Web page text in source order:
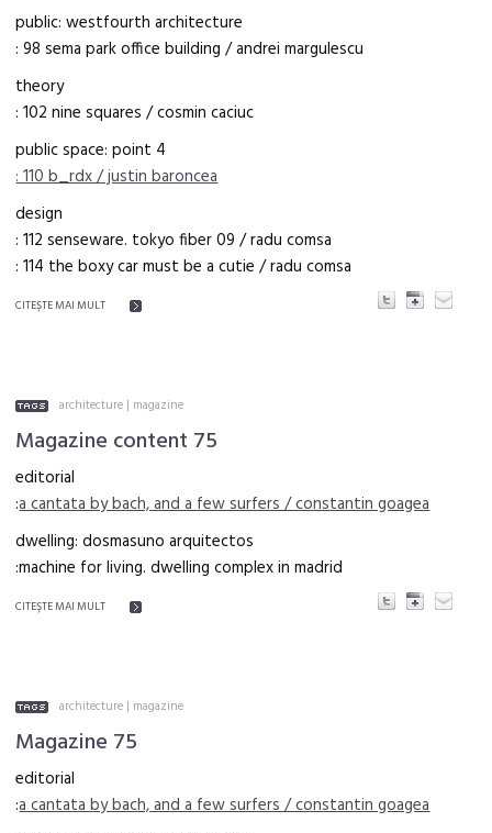
public: westfourth architecture
: 98 sema park office building / andrei margulescu
theory
: 102 nine squares / cosmin caciuc
public space: point 4
: 110 b_rdx / justin baroncea
design
: 112 senseware. tokyo fiber 09 / radu comsa
: 114 the boxy car must be a cutie / radu comsa
CITEŞTE MAI MULT
architecture | magazine
Magazine content 75
editorial
:a cantata by bach, and a few surfers / constantin goagea
dwelling: dosmasuno arquitectos
:machine for living. dwelling complex in madrid
CITEŞTE MAI MULT
architecture | magazine
Magazine 75
editorial
:a cantata by bach, and a few surfers / constantin goagea